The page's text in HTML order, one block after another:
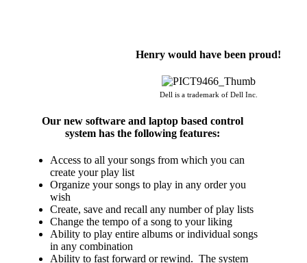
Henry would have been proud!
Dell is a trademark of Dell Inc.
Our new software and laptop based control
system has the following features:
Access to all your songs from which you can
create your play list
Organize your songs to play in any order you
wish
Create, save and recall any number of play lists
Change the tempo of a song to your liking
Ability to play entire albums or individual songs
in any combination
Ability to fast forward or rewind. The system